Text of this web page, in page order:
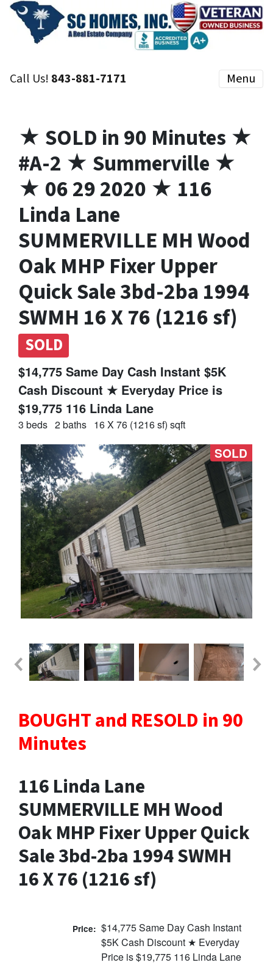
Call Us! 843-881-7171 Menu
★ SOLD in 90 Minutes ★
#A-2 ★ Summerville ★
★ 06 29 2020 ★ 116
Linda Lane
SUMMERVILLE MH Wood
Oak MHP Fixer Upper
Quick Sale 3bd-2ba 1994
SWMH 16 X 76 (1216 sf)
SOLD
$14,775 Same Day Cash Instant $5K
Cash Discount ★ Everyday Price is
$19,775 116 Linda Lane
3 beds 2 baths 16 X 76 (1216 sf) sqft
SOLD
BOUGHT and RESOLD in 90
Minutes
116 Linda Lane
SUMMERVILLE MH Wood
Oak MHP Fixer Upper Quick
Sale 3bd-2ba 1994 SWMH
16 X 76 (1216 sf)
Price: $14,775 Same Day Cash Instant
$5K Cash Discount ★ Everyday
Price is $19,775 116 Linda Lane